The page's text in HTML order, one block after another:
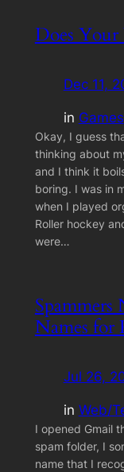
Does
Dec 11,
in Games
Okay, I guess
thinking about
and I think it
boring. I was in
when I played
Roller hockey
were…
Names for
Jul 26,
in Web/
I opened Gmail
spam folder, I
name that I